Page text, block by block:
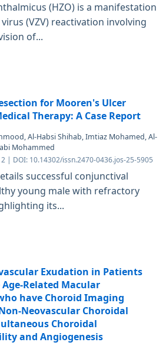
(HZO) is a manifestation
(VZV) reactivation involving
of...
for Mooren's Ulcer
Therapy: A Case Report
Al-Habsi Shihab, Imtiaz Mohamed, Al-
Mohammed
| DOI: 10.14302/issn.2470-0436.jos-25-5905
successful conjunctival
young male with refractory
its...
Exudation in Patients
Related Macular
have Choroid Imaging
Neovascular Choroidal
Choroidal
and Angiogenesis